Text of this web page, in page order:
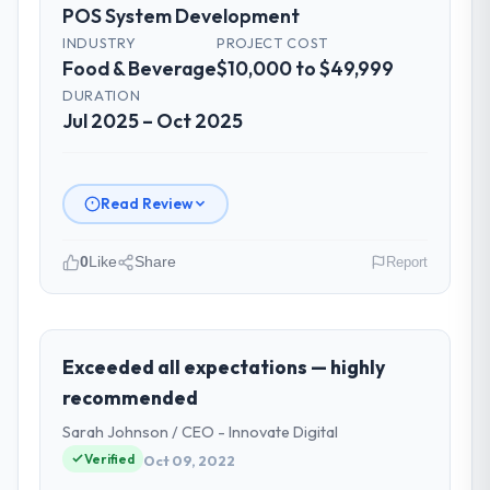
clearly documented, and absorbed without
disrupting the overall timeline.
Did the company deliver the project on
time and within your expected budget?
they had broken the work down in sufficient
detail during discovery that their forecast
being a number that shifted with every
change in scope. We received one change
What tangible results or business
completed?
Quantifying the impact precisely is
POS System Development
INDUSTRY
Food & Beverage
PROJECT COST
$10,000 to $49,999
DURATION
Jul 2025 – Oct 2025
Read Review
role, and the industry you operate in.
As Chief Digital Officer at Southern Cross
Technology I oversee technology
Beverage operations in Sydney, Australia.
We are a commercially focused business
0Like Share Report
Exceeded all expectations — highly
recommended
Sarah Johnson / CEO - Innovate Digital
Verified Oct 09, 2022